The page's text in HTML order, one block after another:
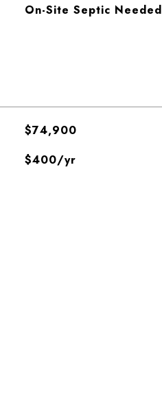
On-Site Septic Needed
$74,900
$400/yr